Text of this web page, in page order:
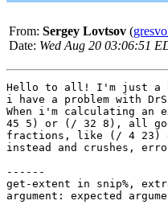
From: Sergey Lovtsov (
Date: Wed Aug 20 03:06:51
Hello to all! I'm just a
i have a problem with
When i'm calculating
45 5) or (/ 32 8), all
fractions, like (/ 4 23)
instead and crushes,
------
get-extent in snip%,
argument: expected